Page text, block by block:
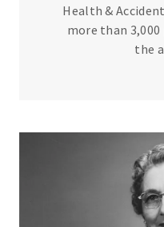
Health &
more than
the